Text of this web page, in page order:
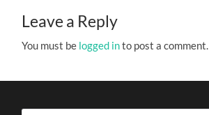
Leave a Reply
You must be logged into post a comment.